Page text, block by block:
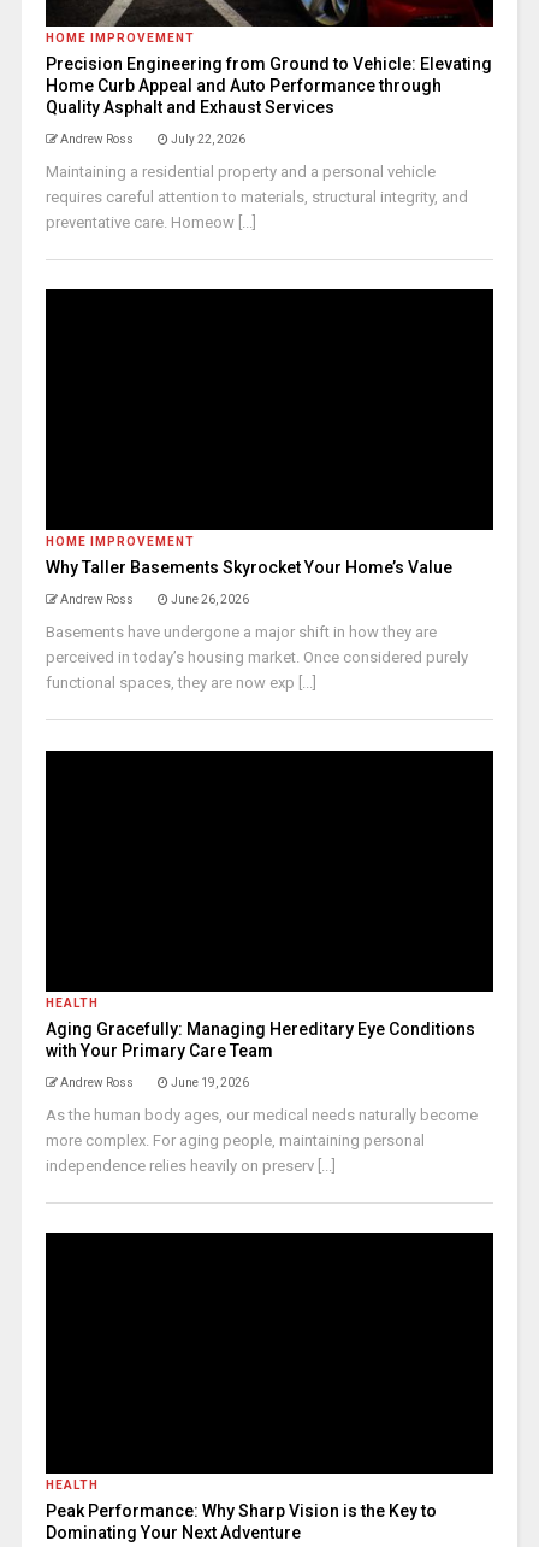
HOME IMPROVEMENT
Precision Engineering from Ground to Vehicle: Elevating
Home Curb Appeal and Auto Performance through
Quality Asphalt and Exhaust Services
Andrew Ross July 22, 2026
Maintaining a residential property and a personal vehicle
requires careful attention to materials, structural integrity, and
preventative care. Homeow [...]
HOME IMPROVEMENT
Why Taller Basements Skyrocket Your Home’s Value
Andrew Ross June 26, 2026
Basements have undergone a major shift in how they are
perceived in today’s housing market. Once considered purely
functional spaces, they are now exp [...]
HEALTH
Aging Gracefully: Managing Hereditary Eye Conditions
with Your Primary Care Team
Andrew Ross June 19, 2026
As the human body ages, our medical needs naturally become
more complex. For aging people, maintaining personal
independence relies heavily on preserv [...]
HEALTH
Peak Performance: Why Sharp Vision is the Key to
Dominating Your Next Adventure